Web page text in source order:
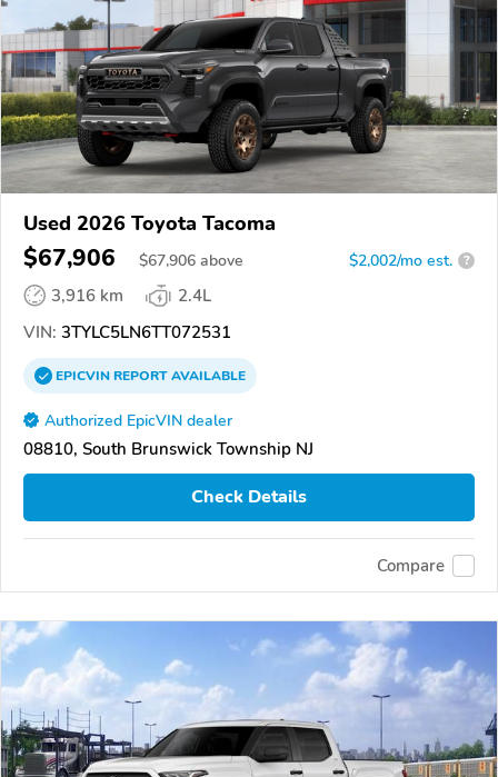
Used 2026 Toyota Tacoma
$67,906 $67,906 above $2,002/mo est. ?
3,916 km
2.4L
VIN: 3TYLC5LN6TT072531
EPICVINREPORTAVAILABLE
Authorized EpicVIN dealer
08810, South Brunswick Township NJ
Check Details
Compare